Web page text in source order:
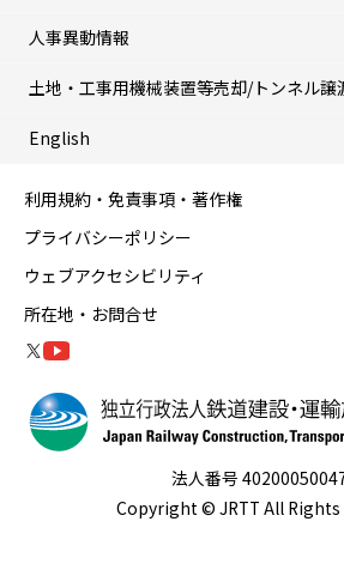
人事異動情報
土地・工事用機械装置等売却/トンネル譲
English
利用規約・免責事項・著作権
プライバシーポリシー
ウェブアクセシビリティ
所在地・お問合せ
法人番号
Copyright © JRTT All Rights